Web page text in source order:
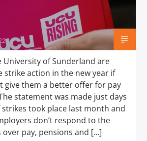
University of Sunderland are
strike action in the new year if
give them a better offer for pay
statement was made just days
took place last month and
don’t respond to the
over pay, pensions and […]